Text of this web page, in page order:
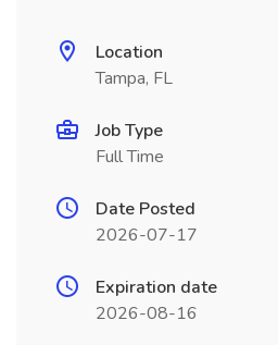
Location
Tampa, FL
Job Type
Full Time
Date Posted
2026-07-17
Expiration date
2026-08-16